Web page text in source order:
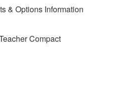
& Options Information
Compact